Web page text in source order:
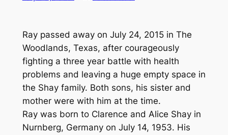
Ray passed away on July 24, 2015 in The
Woodlands, Texas, after courageously
fighting a three year battle with health
problems and leaving a huge empty space in
the Shay family. Both sons, his sister and
mother were with him at the time.
Ray was born to Clarence and Alice Shay in
Nurnberg, Germany on July 14, 1953. His